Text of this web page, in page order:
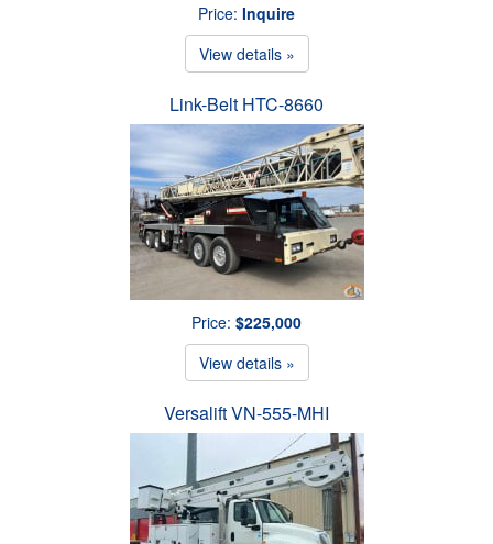
Price: Inquire
View details »
Link-Belt HTC-8660
Price: $225,000
View details »
Versalift VN-555-MHI